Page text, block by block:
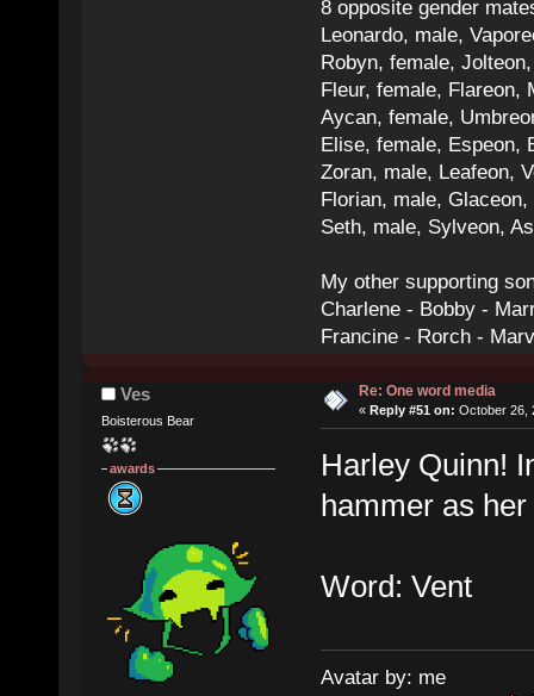
8 opposite gender
Leonardo, male,
Robyn, female,
Fleur, female, Flareon,
Aycan, female,
Elise, female, Espeon,
Zoran, male, Leafeon,
Florian, male,
Seth, male, Sylveon,
My other supporting
Charlene - Bobby -
Francine - Rorch -
Ves
Boisterous Bear
awards
Re: One word media
« Reply #51 on: October 26,
Harley Quinn!
hammer as her
Word: Vent
Avatar by: me